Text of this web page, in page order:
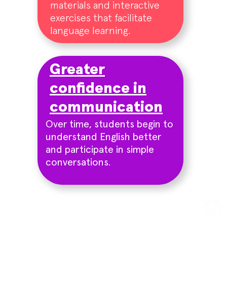
materials and interactive
exercises that facilitate
language learning.
Greater
confidence in
communication
Over time, students begin to
understand English better
and participate in simple
conversations.